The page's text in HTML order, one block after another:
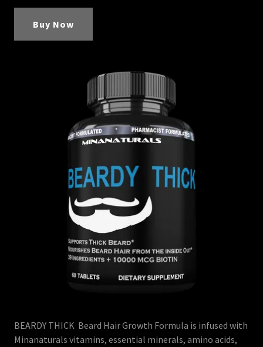
Buy Now
BEARDY THICK Beard Hair Growth Formula is infused with
Minanaturals vitamins, essential minerals, amino acids,